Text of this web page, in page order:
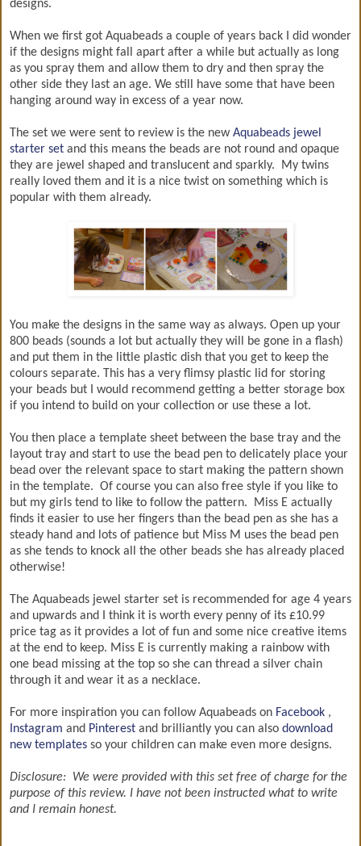
designs.
When we first got Aquabeads a couple of years back I did wonder
if the designs might fall apart after a while but actually as long
as you spray them and allow them to dry and then spray the
other side they last an age. We still have some that have been
hanging around way in excess of a year now.
The set we were sent to review is the newAquabeads jewel
starter set and this means the beads are not round and opaque
they are jewel shaped and translucent and sparkly. My twins
really loved them and it is a nice twist on something which is
popular with them already.
You make the designs in the same way as always. Open up your
800 beads (sounds a lot but actually they will be gone in a flash)
and put them in the little plastic dish that you get to keep the
colours separate. This has a very flimsy plastic lid for storing
your beads but I would recommend getting a better storage box
if you intend to build on your collection or use these a lot.
You then place a template sheet between the base tray and the
layout tray and start to use the bead pen to delicately place your
bead over the relevant space to start making the pattern shown
in the template. Of course you can also free style if you like to
but my girls tend to like to follow the pattern. Miss E actually
finds it easier to use her fingers than the bead pen as she has a
steady hand and lots of patience but Miss M uses the bead pen
as she tends to knock all the other beads she has already placed
otherwise!
The Aquabeads jewel starter set is recommended for age 4 years
and upwards and I think it is worth every penny of its £10.99
price tag as it provides a lot of fun and some nice creative items
at the end to keep. Miss E is currently making a rainbow with
one bead missing at the top so she can thread a silver chain
through it and wear it as a necklace.
For more inspiration you can follow Aquabeads on Facebook ,
Instagram and Pinterest and brilliantly you can also download
new templates so your children can make even more designs.
Disclosure: We were provided with this set free of charge for the
purpose of this review. I have not been instructed what to write
and I remain honest.